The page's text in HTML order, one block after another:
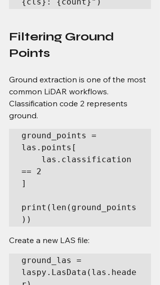
Filtering Ground
Points
Ground extraction is one of the most
common LiDAR workflows.
Classification code 2 represents
ground.
ground_points =
las.points[
== 2
]
print(len(ground_points
))
Create a new LAS file:
ground_las =
laspy.LasData(las.heade